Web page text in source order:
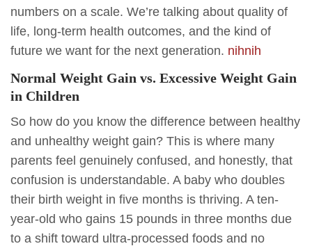
numbers on a scale. We’re talking about quality of
life, long-term health outcomes, and the kind of
future we want for the next generation. nihnih
Normal Weight Gain vs. Excessive Weight Gain
in Children
So how do you know the difference between healthy
and unhealthy weight gain? This is where many
parents feel genuinely confused, and honestly, that
confusion is understandable. A baby who doubles
their birth weight in five months is thriving. A ten-
year-old who gains 15 pounds in three months due
to a shift toward ultra-processed foods and no